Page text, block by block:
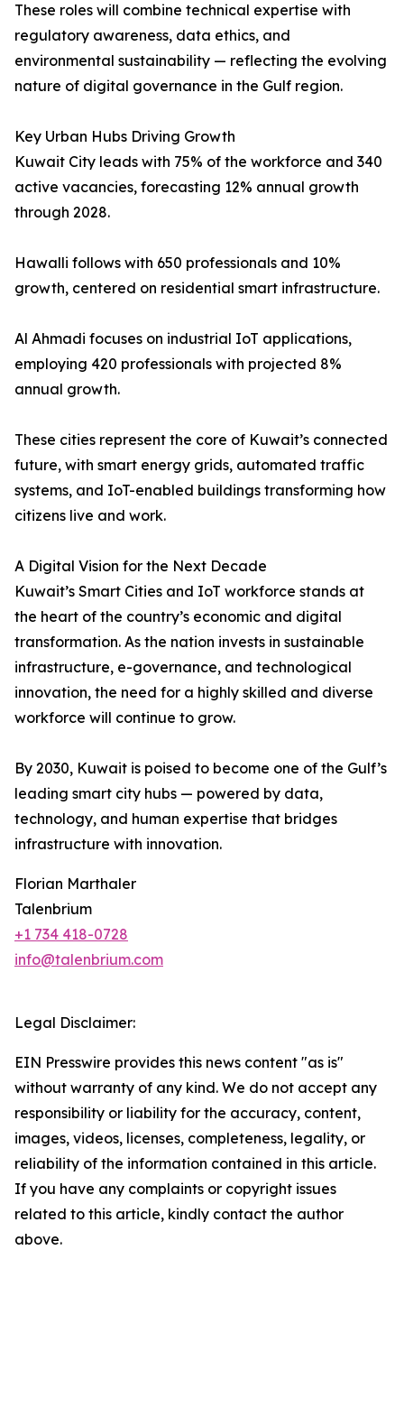
These roles will combine technical expertise with
regulatory awareness, data ethics, and
environmental sustainability — reflecting the evolving
nature of digital governance in the Gulf region.
Key Urban Hubs Driving Growth
Kuwait City leads with 75% of the workforce and 340
active vacancies, forecasting 12% annual growth
through 2028.
Hawalli follows with 650 professionals and 10%
growth, centered on residential smart infrastructure.
Al Ahmadi focuses on industrial IoT applications,
employing 420 professionals with projected 8%
annual growth.
These cities represent the core of Kuwait’s connected
future, with smart energy grids, automated traffic
systems, and IoT-enabled buildings transforming how
citizens live and work.
A Digital Vision for the Next Decade
Kuwait’s Smart Cities and IoT workforce stands at
the heart of the country’s economic and digital
transformation. As the nation invests in sustainable
infrastructure, e-governance, and technological
innovation, the need for a highly skilled and diverse
workforce will continue to grow.
By 2030, Kuwait is poised to become one of the Gulf’s
leading smart city hubs — powered by data,
technology, and human expertise that bridges
infrastructure with innovation.
Florian Marthaler
Talenbrium
+1 734 418-0728
info@talenbrium.com
Legal Disclaimer:
EIN Presswire provides this news content "as is"
without warranty of any kind. We do not accept any
responsibility or liability for the accuracy, content,
images, videos, licenses, completeness, legality, or
reliability of the information contained in this article.
If you have any complaints or copyright issues
related to this article, kindly contact the author
above.